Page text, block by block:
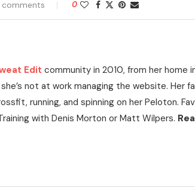
comments 0
Edit community in 2010, from her home
not at work managing the website. Her
running, and spinning on her Peloton.
with Denis Morton or Matt Wilpers.